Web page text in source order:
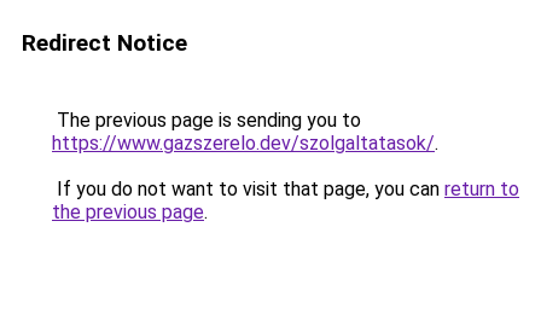
Redirect Notice
The previous page is sending you to
https://www.gazszerelo.dev/szolgaltatasok/.
If you do not want to visit that page, you can return to
the previous page.